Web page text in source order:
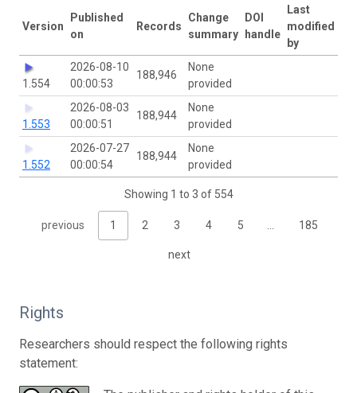
Version
Published
on
Records
Change
summary
DOI
handle
Last
modified
by
1.554
2026-08-10
00:00:53
188,946
None
provided
1.553
2026-08-03
00:00:51
188,944
None
provided
1.552
2026-07-27
00:00:54
188,944
None
provided
Showing 1 to 3 of 554
previous 1 2 3 4 5 185
next
Rights
Researchers should respect the following rights
statement: